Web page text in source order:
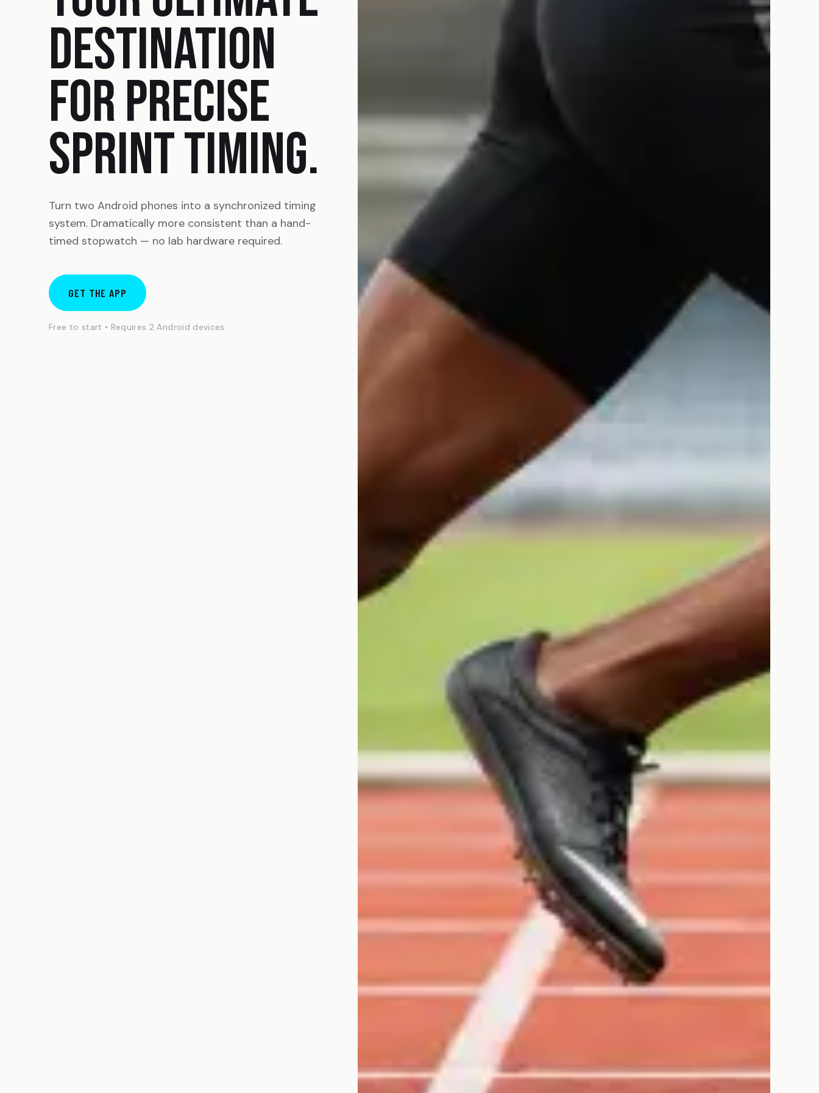
DESTINATION
FOR PRECISE
SPRINT TIMING.
Turn two Android phones into a synchronized timing
system. Dramatically more consistent than a hand-
timed stopwatch — no lab hardware required.
GET THE APP
Free to start • Requires 2 Android devices